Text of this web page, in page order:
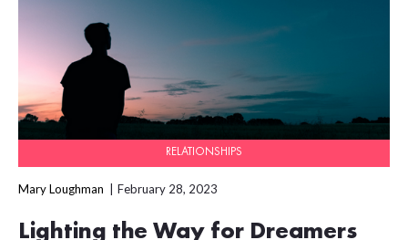
RELATIONSHIPS
Mary Loughman February 28, 2023
Lighting the Way for Dreamers